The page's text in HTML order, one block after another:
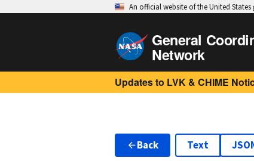
An official website of the United
General
Network
Updates to LVK & CHIME
Back Text